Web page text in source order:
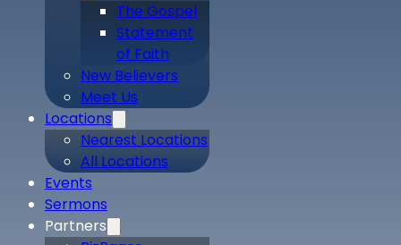
The Gospel
Statement
of Faith
New Believers
Meet Us
Locations
Nearest Locations
All Locations
Events
Sermons
Partners